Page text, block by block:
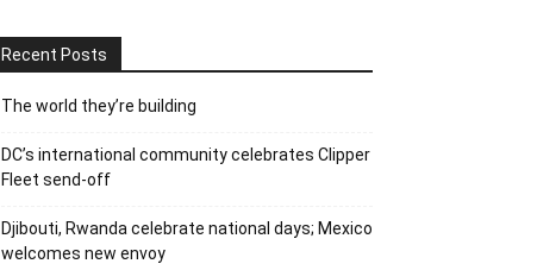
Recent Posts
The world they’re building
DC’s international community celebrates Clipper
Fleet send-off
Djibouti, Rwanda celebrate national days; Mexico
welcomes new envoy